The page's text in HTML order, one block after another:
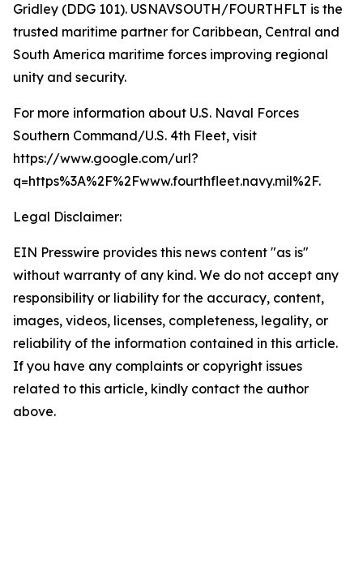
Gridley (DDG 101). USNAVSOUTH/FOURTHFLT is the
trusted maritime partner for Caribbean, Central and
South America maritime forces improving regional
unity and security.
For more information about U.S. Naval Forces
Southern Command/U.S. 4th Fleet, visit
https://www.google.com/url?
q=https%3A%2F%2Fwww.fourthfleet.navy.mil%2F.
Legal Disclaimer:
EIN Presswire provides this news content "as is"
without warranty of any kind. We do not accept any
responsibility or liability for the accuracy, content,
images, videos, licenses, completeness, legality, or
reliability of the information contained in this article.
If you have any complaints or copyright issues
related to this article, kindly contact the author
above.